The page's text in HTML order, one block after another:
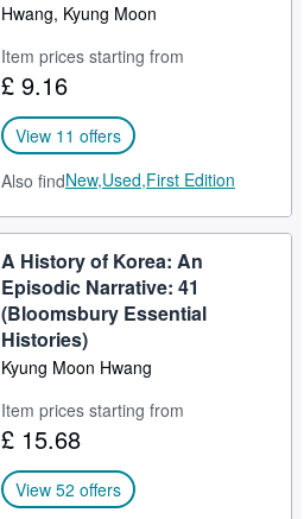
Hwang, Kyung Moon
Item prices starting from
£ 9.16
View 11 offers
Also findNew,Used,First Edition
A History of Korea: An
Episodic Narrative: 41
(Bloomsbury Essential
Histories)
Kyung Moon Hwang
Item prices starting from
£ 15.68
View 52 offers